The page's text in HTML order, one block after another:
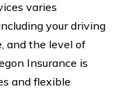
varies
your driving
and the level of
Insurance is
and flexible